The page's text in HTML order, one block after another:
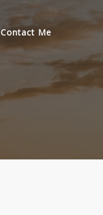
Contact Me